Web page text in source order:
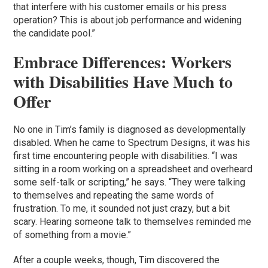
that interfere with his customer emails or his press
operation? This is about job performance and widening
the candidate pool.”
Embrace Differences: Workers
with Disabilities Have Much to
Offer
No one in Tim’s family is diagnosed as developmentally
disabled. When he came to Spectrum Designs, it was his
first time encountering people with disabilities. “I was
sitting in a room working on a spreadsheet and overheard
some self-talk or scripting,” he says. “They were talking
to themselves and repeating the same words of
frustration. To me, it sounded not just crazy, but a bit
scary. Hearing someone talk to themselves reminded me
of something from a movie.”
After a couple weeks, though, Tim discovered the